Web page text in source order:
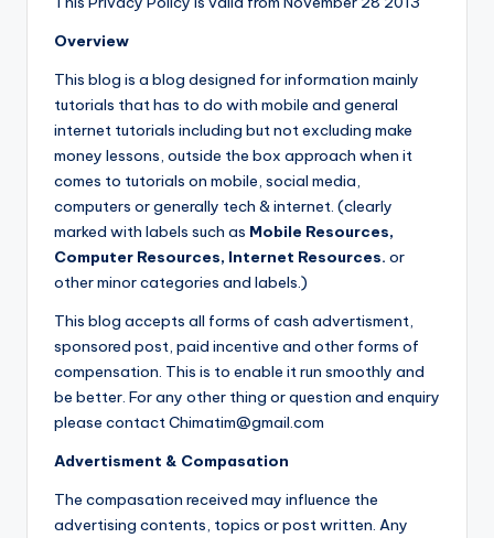
Overview
This blog is a blog designed for information mainly
tutorials that has to do with mobile and general
internet tutorials including but not excluding make
money lessons, outside the box approach when it
comes to tutorials on mobile, social media,
computers or generally tech & internet. (clearly
marked with labels such as Mobile Resources,
Computer Resources, Internet Resources. or
other minor categories and labels.)
This blog accepts all forms of cash advertisment,
sponsored post, paid incentive and other forms of
compensation. This is to enable it run smoothly and
be better. For any other thing or question and enquiry
please contact Chimatim@gmail.com
Advertisment & Compasation
The compasation received may influence the
advertising contents, topics or post written. Any